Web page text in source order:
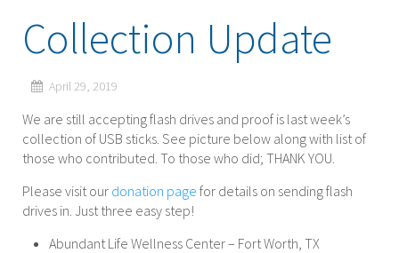
Collection Update
April 29, 2019
We are still accepting flash drives and proof is last week’s
collection of USB sticks. See picture below along with list of
those who contributed. To those who did; THANK YOU.
Please visit our donation page for details on sending flash
drives in. Just three easy step!
Abundant Life Wellness Center – Fort Worth, TX